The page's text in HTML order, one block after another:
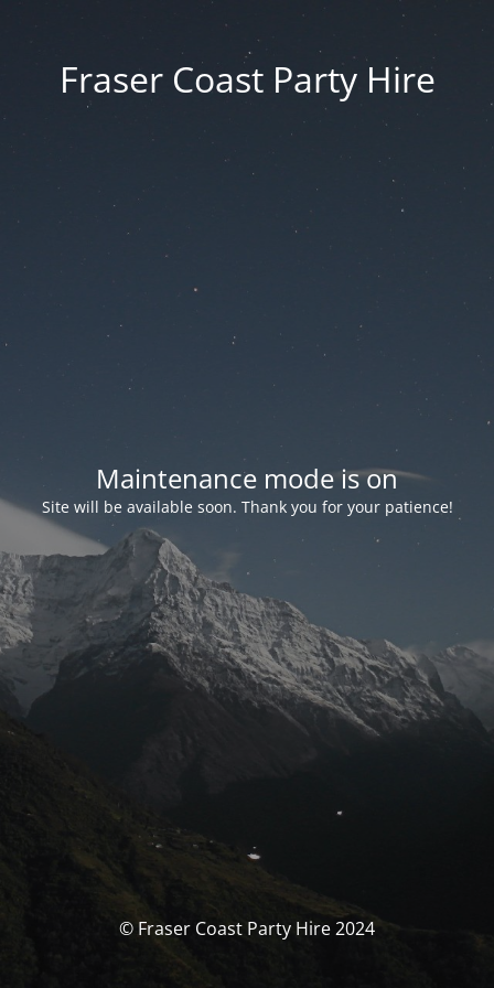
Fraser Coast Party Hire
Maintenance mode is on
Site will be available soon. Thank you for your patience!
© Fraser Coast Party Hire 2024